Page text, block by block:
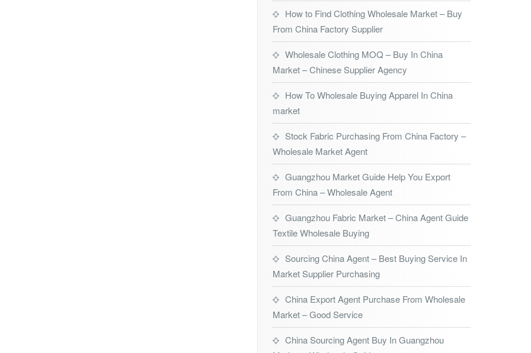
How to Find Clothing Wholesale Market – Buy
From China Factory Supplier
Wholesale Clothing MOQ – Buy In China
Market – Chinese Supplier Agency
How To Wholesale Buying Apparel In China
market
Stock Fabric Purchasing From China Factory –
Wholesale Market Agent
Guangzhou Market Guide Help You Export
From China – Wholesale Agent
Guangzhou Fabric Market – China Agent Guide
Textile Wholesale Buying
Sourcing China Agent – Best Buying Service In
Market Supplier Purchasing
China Export Agent Purchase From Wholesale
Market – Good Service
China Sourcing Agent Buy In Guangzhou